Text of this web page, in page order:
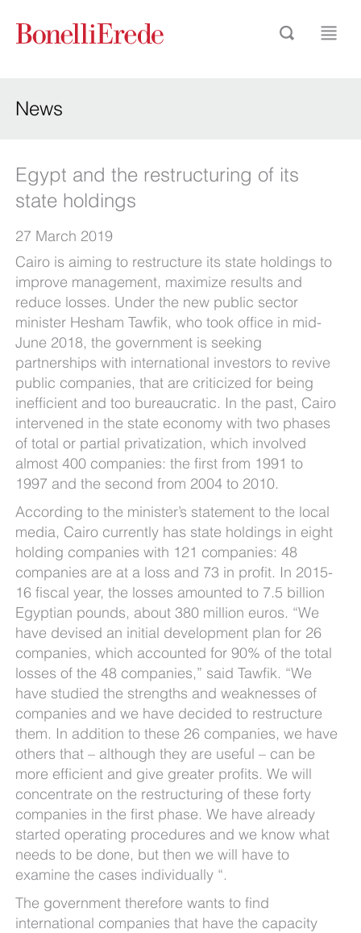
News
Egypt and the restructuring of its
state holdings
27 March 2019
Cairo is aiming to restructure its state holdings to
improve management, maximize results and
reduce losses. Under the new public sector
minister Hesham Tawfik, who took office in mid-
June 2018, the government is seeking
partnerships with international investors to revive
public companies, that are criticized for being
inefficient and too bureaucratic. In the past, Cairo
intervened in the state economy with two phases
of total or partial privatization, which involved
almost 400 companies: the first from 1991 to
1997 and the second from 2004 to 2010.
According to the minister’s statement to the local
media, Cairo currently has state holdings in eight
holding companies with 121 companies: 48
companies are at a loss and 73 in profit. In 2015-
16 fiscal year, the losses amounted to 7.5 billion
Egyptian pounds, about 380 million euros. “We
have devised an initial development plan for 26
companies, which accounted for 90% of the total
losses of the 48 companies,” said Tawfik. “We
have studied the strengths and weaknesses of
companies and we have decided to restructure
them. In addition to these 26 companies, we have
others that – although they are useful – can be
more efficient and give greater profits. We will
concentrate on the restructuring of these forty
companies in the first phase. We have already
started operating procedures and we know what
needs to be done, but then we will have to
examine the cases individually “.
The government therefore wants to find
international companies that have the capacity